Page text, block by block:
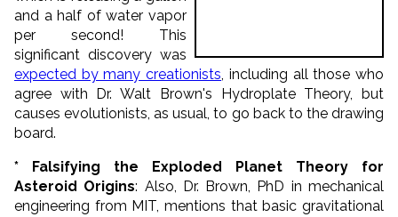
and a half of water vapor
per second! This
significant discovery was
expected by many creationists , including all those who
agree with Dr. Walt Brown's Hydroplate Theory, but
causes evolutionists, as usual, to go back to the drawing
board.
* Falsifying the Exploded Planet Theory for
Asteroid Origins: Also, Dr. Brown, PhD in mechanical
engineering from MIT, mentions that basic gravitational